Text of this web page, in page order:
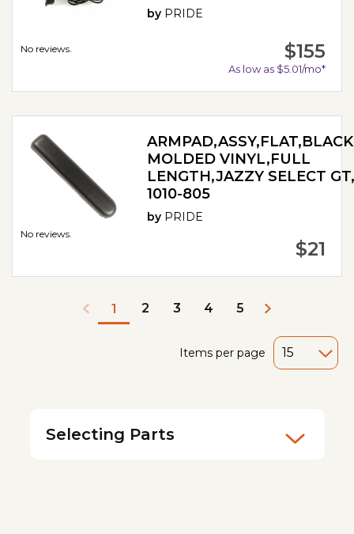
No reviews.
by PRIDE
$155
As low as $5.01/mo*
No reviews.
MOLDED VINYL,FULL
LENGTH,JAZZY SELECT
1010-805
by PRIDE
$21
1 2 3 4 5
Items per page
Selecting Parts